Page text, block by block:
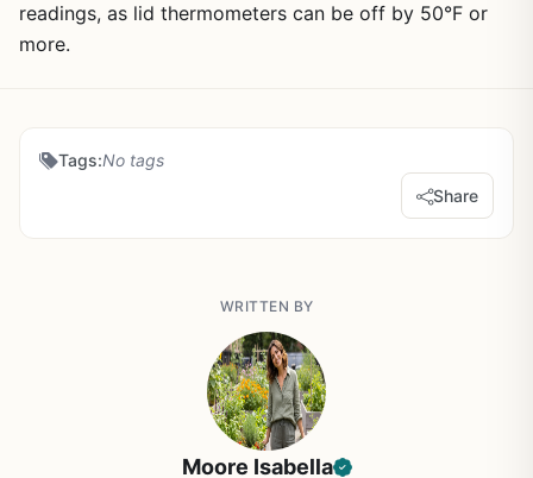
readings, as lid thermometers can be off by 50°F or
more.
Tags:No tags
Share
WRITTEN BY
Moore Isabella